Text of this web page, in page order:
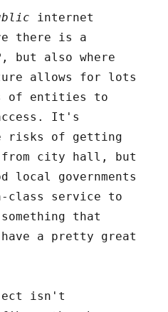
internet
there is a
but also where
allows for lots
of entities to
It's
risks of getting
from city hall, but
local governments
class service to
that
a pretty great
isn't